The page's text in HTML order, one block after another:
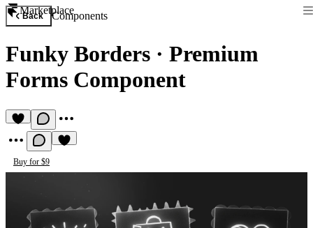
Marketplace
Back Components
Funky Borders · Premium
Forms Component
Buy for $9